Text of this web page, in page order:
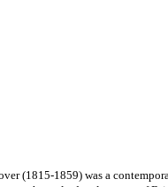
(1815-1859) was a